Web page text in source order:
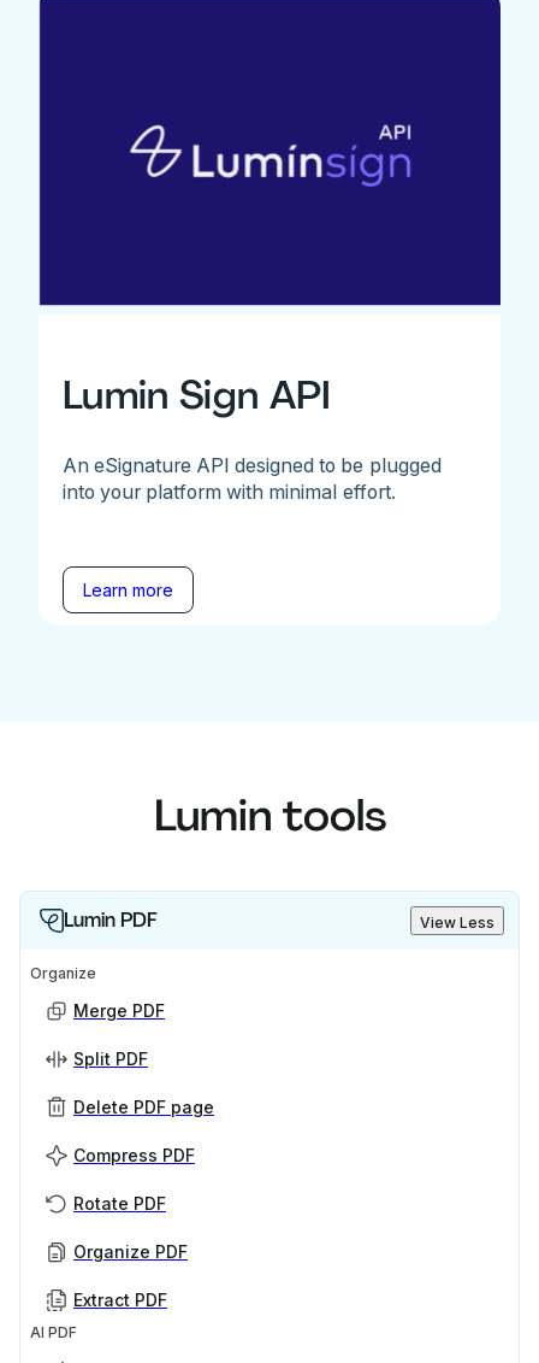
Lumin Sign API
An eSignature API designed to be plugged
into your platform with minimal effort.
Learn more
Lumin tools
Lumin PDF View Less
Organize
Merge PDF
Split PDF
Delete PDF page
Compress PDF
Rotate PDF
Organize PDF
Extract PDF
AI PDF